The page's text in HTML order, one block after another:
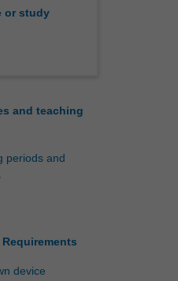
or study
and teaching
periods and
device